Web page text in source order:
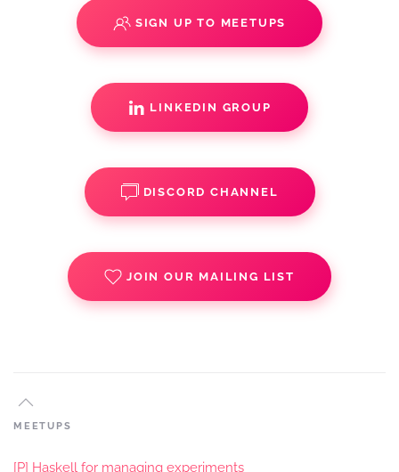
SIGN UP TO MEETUPS
LINKEDIN GROUP
DISCORD CHANNEL
JOIN OUR MAILING LIST
MEETUPS
[P] Haskell for managing experiments